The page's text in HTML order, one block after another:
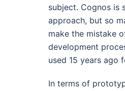
subject. Cognos is
approach, but so
make the mistake
development
used 15 years ago
In terms of